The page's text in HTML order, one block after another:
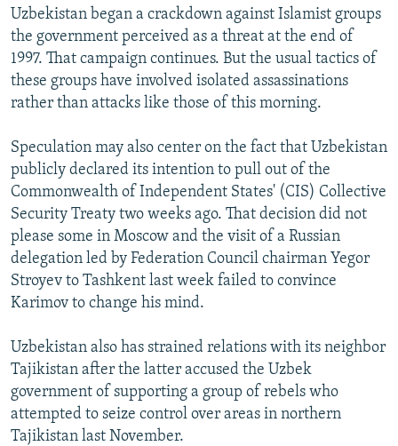
Uzbekistan began a crackdown against Islamist groups
the government perceived as a threat at the end of
1997. That campaign continues. But the usual tactics of
these groups have involved isolated assassinations
rather than attacks like those of this morning.
Speculation may also center on the fact that Uzbekistan
publicly declared its intention to pull out of the
Commonwealth of Independent States' (CIS) Collective
Security Treaty two weeks ago. That decision did not
please some in Moscow and the visit of a Russian
delegation led by Federation Council chairman Yegor
Stroyev to Tashkent last week failed to convince
Karimov to change his mind.
Uzbekistan also has strained relations with its neighbor
Tajikistan after the latter accused the Uzbek
government of supporting a group of rebels who
attempted to seize control over areas in northern
Tajikistan last November.